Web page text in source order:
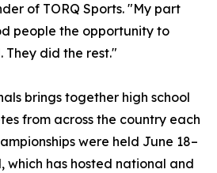
of TORQ Sports. "My part
people the opportunity to
They did the rest."
brings together high school
from across the country each
were held June 18–
which has hosted national and